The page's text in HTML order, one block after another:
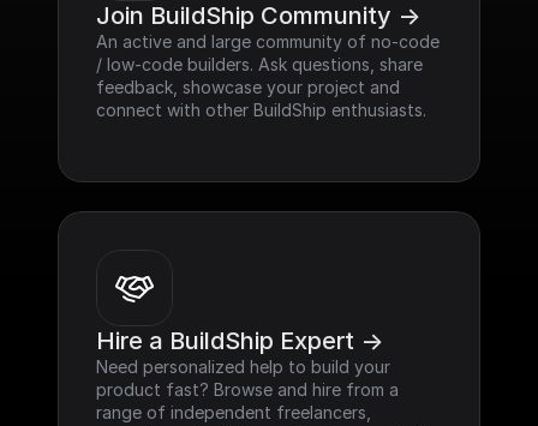
Join BuildShip Community ->
An active and large community of no-code
/ low-code builders. Ask questions, share
feedback, showcase your project and
connect with other BuildShip enthusiasts.
Hire a BuildShip Expert ->
Need personalized help to build your
product fast? Browse and hire from a
range of independent freelancers,